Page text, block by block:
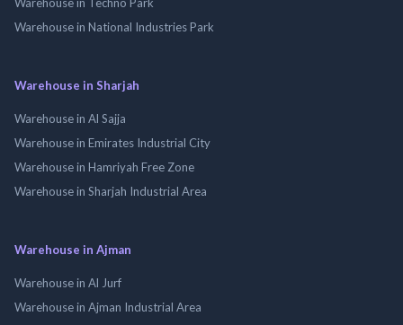
Warehouse in National Industries Park
Warehouse in Sharjah
Warehouse in Al Sajja
Warehouse in Emirates Industrial City
Warehouse in Hamriyah Free Zone
Warehouse in Sharjah Industrial Area
Warehouse in Ajman
Warehouse in Al Jurf
Warehouse in Ajman Industrial Area